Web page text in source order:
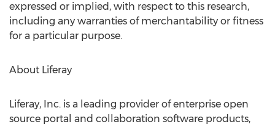
expressed or implied, with respect to this research,
including any warranties of merchantability or fitness
for a particular purpose.
About Liferay
Liferay, Inc. is a leading provider of enterprise open
source portal and collaboration software products,